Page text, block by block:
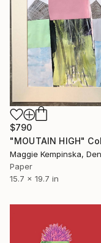
$790
"MOUTAIN HIGH"
Maggie Kempinska,
Paper
15.7 x 19.7 in